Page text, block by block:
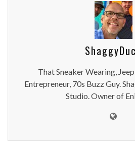
That Sneaker Wearing,
Entrepreneur, 70s Buzz Guy.
Studio. Owner of